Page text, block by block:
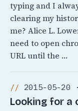
typing and I
clearing my
me? Alice L.
need to open
URL until the …
2015-05-20
Looking for a